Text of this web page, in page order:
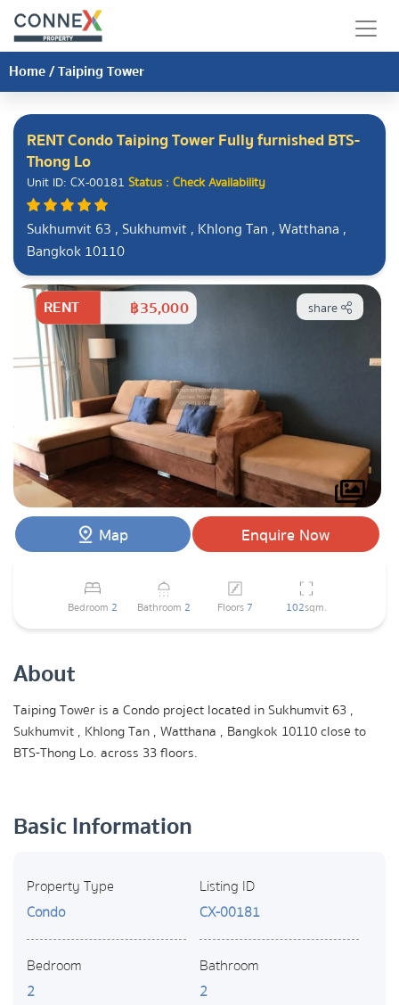
Home/Taiping Tower
RENT Condo Taiping Tower Fully furnished BTS-
Thong Lo
Unit ID: CX-00181 Status : Check Availability
Sukhumvit 63 , Sukhumvit , Khlong Tan , Watthana ,
Bangkok 10110
RENT ฿35,000 share
Map Enquire Now
Bedroom 2 Bathroom 2 Floors7 102sqm.
About
Taiping Tower is a Condo project located in Sukhumvit 63 ,
Sukhumvit , Khlong Tan , Watthana , Bangkok 10110 close to
BTS-Thong Lo. across 33 floors.
Basic Information
Property Type
Condo
Bedroom
2
Listing ID
CX-00181
Bathroom
2